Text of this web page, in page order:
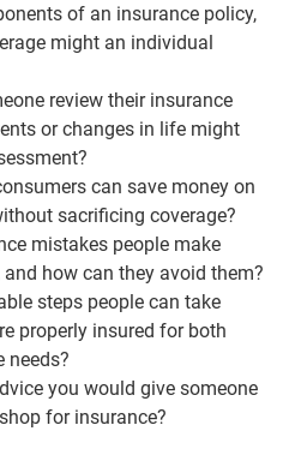
of an insurance policy,
might an individual
review their insurance
or changes in life might
can save money on
sacrificing coverage?
mistakes people make
how can they avoid them?
steps people can take
properly insured for both
needs?
you would give someone
for insurance?